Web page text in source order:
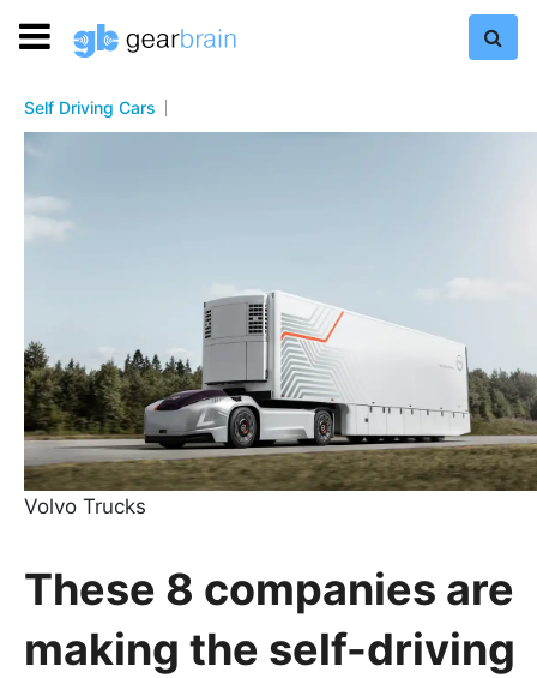
Self Driving Cars
Volvo Trucks
These 8 companies are
making the self-driving